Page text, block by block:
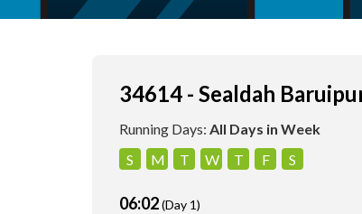
34614 - Sealdah
Running Days: All Days in Week
S
M T W T F S
06:02(Day 1)